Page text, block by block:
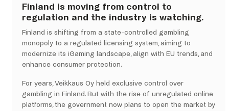
Finland is moving from control to
regulation and the industry is watching.
Finland is shifting from a state-controlled gambling
monopoly to a regulated licensing system, aiming to
modernize its iGaming landscape, align with EU trends, and
enhance consumer protection.
For years, Veikkaus Oy held exclusive control over
gambling in Finland. But with the rise of unregulated online
platforms, the government now plans to open the market by